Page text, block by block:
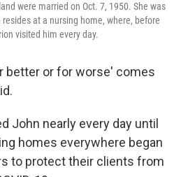
were married on Oct. 7, 1950. She was
at a nursing home, where, before
visited him every day.
better or for worse' comes
John nearly every day until
homes everywhere began
to protect their clients from